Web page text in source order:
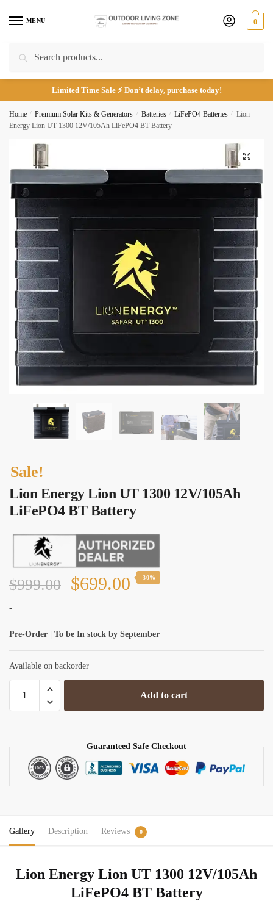
MENU
Search
0
Limited Time Sale ⚡ Don’t delay, purchase today!
Home / Premium Solar Kits & Generators / Batteries / LiFePO4 Batteries / Lion
Energy Lion UT 1300 12V/105Ah LiFePO4 BT Battery
🔍
Sale!
Lion Energy Lion UT 1300 12V/105Ah
LiFePO4 BT Battery
$999.00 Original
was:
$999.00.
$699.00 Current
is:
-30%
-
Pre-Order | To be In stock by September
Available on backorder
Energy
12V/105Ah
LiFePO4
Add to cart
Guaranteed Safe Checkout
*
Call Email
Submit
Gallery Description Reviews 0
Lion Energy Lion UT 1300 12V/105Ah
LiFePO4 BT Battery